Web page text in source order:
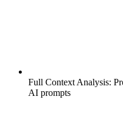
Full Context Analysis:
AI prompts